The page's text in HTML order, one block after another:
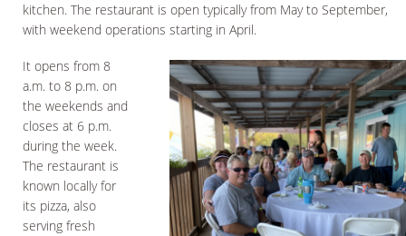
kitchen. The restaurant is open typically from May to September,
with weekend operations starting in April.
It opens from 8
a.m. to 8 p.m. on
the weekends and
closes at 6 p.m.
during the week.
The restaurant is
known locally for
its pizza, also
serving fresh